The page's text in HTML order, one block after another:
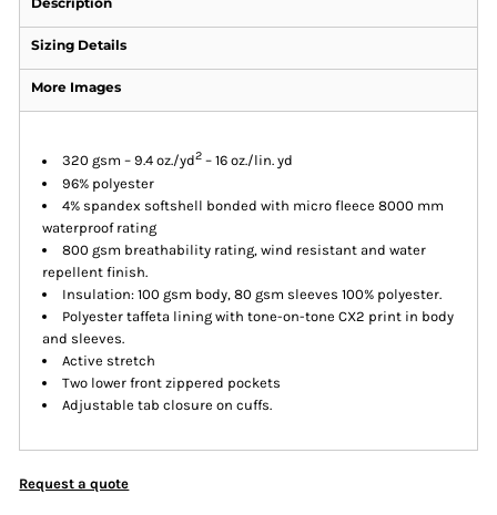
Sizing Details
More Images
320 gsm – 9.4 oz./yd2 – 16 oz./lin. yd
96% polyester
4% spandex softshell bonded with micro fleece 8000 mm
waterproof rating
800 gsm breathability rating, wind resistant and water
repellent finish.
Insulation: 100 gsm body, 80 gsm sleeves 100% polyester.
Polyester taffeta lining with tone-on-tone CX2 print in body
and sleeves.
Active stretch
Two lower front zippered pockets
Adjustable tab closure on cuffs.
Request a quote